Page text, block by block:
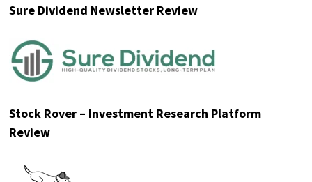
Sure Dividend Newsletter Review
Stock Rover – Investment Research Platform
Review